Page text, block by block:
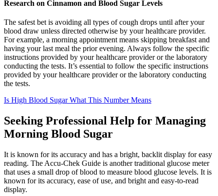
Research on Cinnamon and Blood Sugar Levels
The safest bet is avoiding all types of cough drops until after your
blood draw unless directed otherwise by your healthcare provider.
For example, a morning appointment means skipping breakfast and
having your last meal the prior evening. Always follow the specific
instructions provided by your healthcare provider or the laboratory
conducting the tests. It’s essential to follow the specific instructions
provided by your healthcare provider or the laboratory conducting
the tests.
Is High Blood Sugar What This Number Means
Seeking Professional Help for Managing
Morning Blood Sugar
It is known for its accuracy and has a bright, backlit display for easy
reading. The Accu-Chek Guide is another traditional glucose meter
that uses a small drop of blood to measure blood glucose levels. It is
known for its accuracy, ease of use, and bright and easy-to-read
display.